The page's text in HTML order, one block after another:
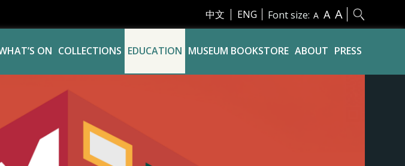
中文 ENG Font size: A A A
ON COLLECTIONS EDUCATION MUSEUM BOOKSTORE ABOUT PRESS